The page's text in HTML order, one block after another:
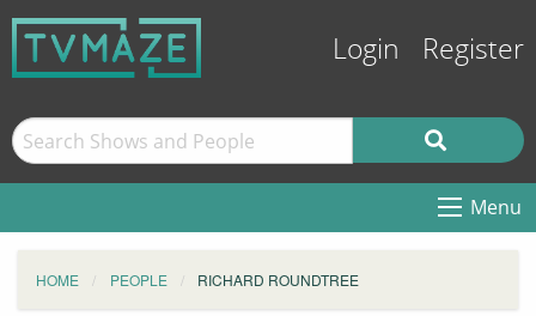
Login Register
Menu
HOME PEOPLE RICHARD ROUNDTREE